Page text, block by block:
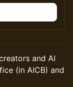
and AI
(in AICB) and